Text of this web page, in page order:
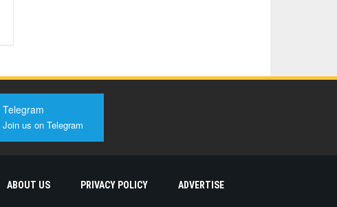
Telegram
Join us on Telegram
ABOUT US PRIVACY POLICY ADVERTISE